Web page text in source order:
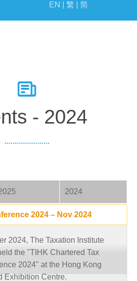
EN | 繁 | 简
- 2024
2024
2024 – Nov 2024
2024, The Taxation Institute
the "TIHK Chartered Tax
2024" at the Hong Kong
Exhibition Centre.